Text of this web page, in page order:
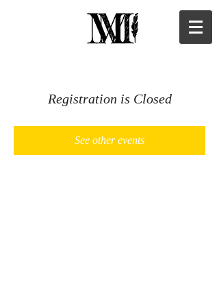
Registration is Closed
See other events